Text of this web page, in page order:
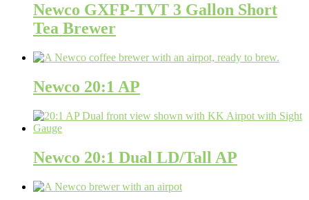
Newco GXFP-TVT 3 Gallon Short
Tea Brewer
Newco 20:1 AP
Newco 20:1 Dual LD/Tall AP